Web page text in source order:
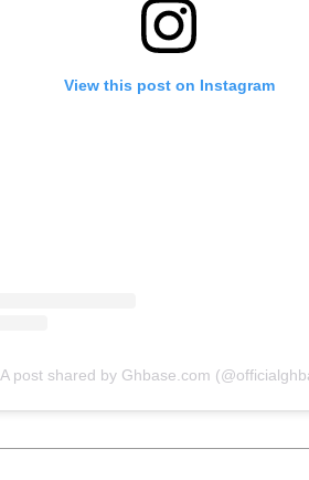
View this post on Instagram
A post shared by Ghbase.com